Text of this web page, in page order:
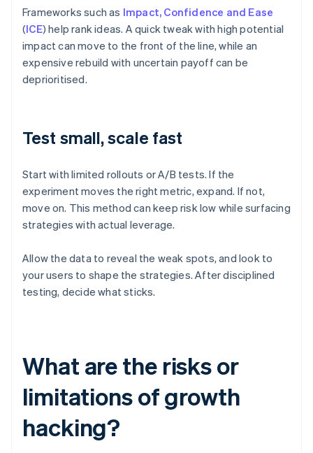
Frameworks such as Impact, Confidence and Ease
(ICE) help rank ideas. A quick tweak with high potential
impact can move to the front of the line, while an
expensive rebuild with uncertain payoff can be
deprioritised.
Test small, scale fast
Start with limited rollouts or A/B tests. If the
experiment moves the right metric, expand. If not,
move on. This method can keep risk low while surfacing
strategies with actual leverage.
Allow the data to reveal the weak spots, and look to
your users to shape the strategies. After disciplined
testing, decide what sticks.
What are the risks or
limitations of growth
hacking?